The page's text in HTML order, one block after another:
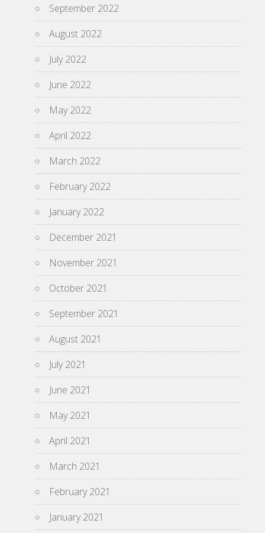
September 2022
August 2022
July 2022
June 2022
May 2022
April 2022
March 2022
February 2022
January 2022
December 2021
November 2021
October 2021
September 2021
August 2021
July 2021
June 2021
May 2021
April 2021
March 2021
February 2021
January 2021